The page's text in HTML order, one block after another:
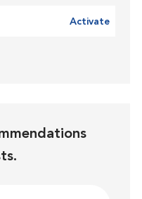
Activate